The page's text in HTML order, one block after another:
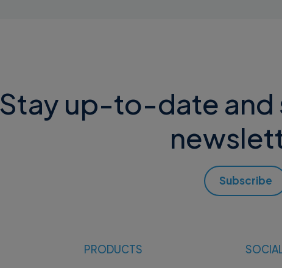
Stay up-to-date and
Subscribe
PRODUCTS